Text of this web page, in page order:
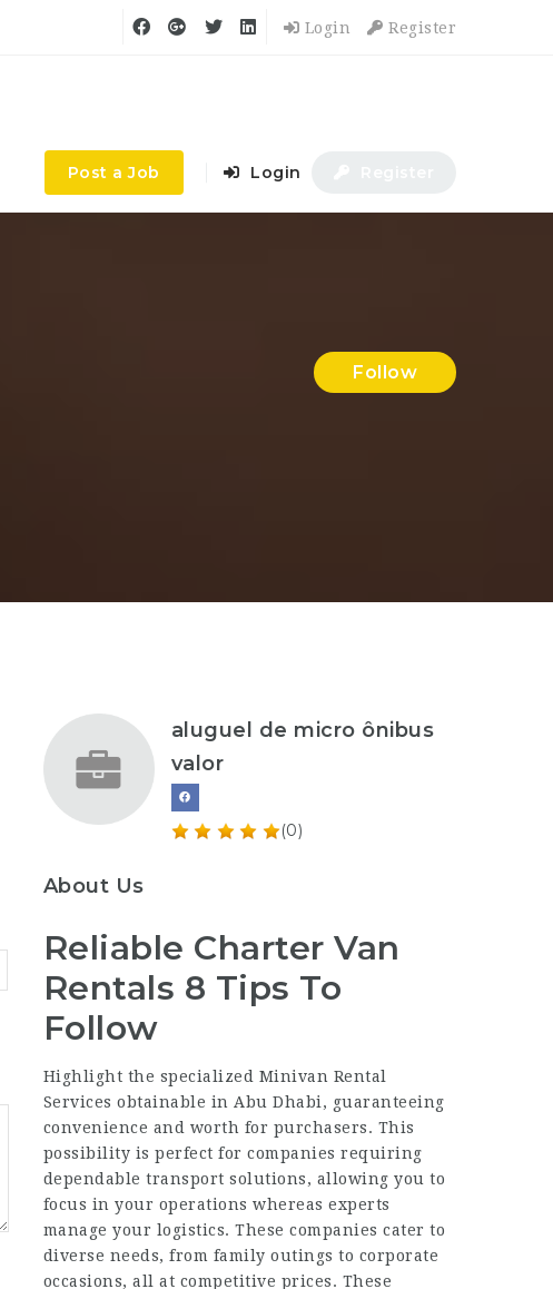
Login Register
Post a Job Login
Follow
aluguel de micro ônibus
valor
(0)
About Us
Reliable Charter Van
Rentals 8 Tips To
Follow
Highlight the specialized Minivan Rental
Services obtainable in Abu Dhabi, guaranteeing
convenience and worth for purchasers. This
possibility is perfect for companies requiring
dependable transport solutions, allowing you to
focus in your operations whereas experts
manage your logistics. These companies cater to
diverse needs, from family outings to corporate
occasions, all at competitive prices. These